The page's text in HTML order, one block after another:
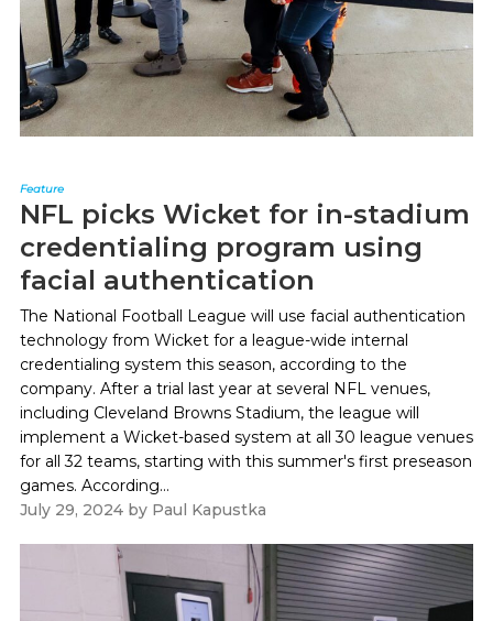
Feature
NFL picks Wicket for in-stadium
credentialing program using
facial authentication
The National Football League will use facial authentication
technology from Wicket for a league-wide internal
credentialing system this season, according to the
company. After a trial last year at several NFL venues,
including Cleveland Browns Stadium, the league will
implement a Wicket-based system at all 30 league venues
for all 32 teams, starting with this summer's first preseason
games. According...
July 29, 2024by Paul Kapustka